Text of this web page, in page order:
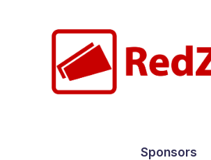
Sponsors